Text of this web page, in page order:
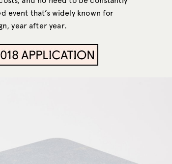
event that’s widely known for
year after year.